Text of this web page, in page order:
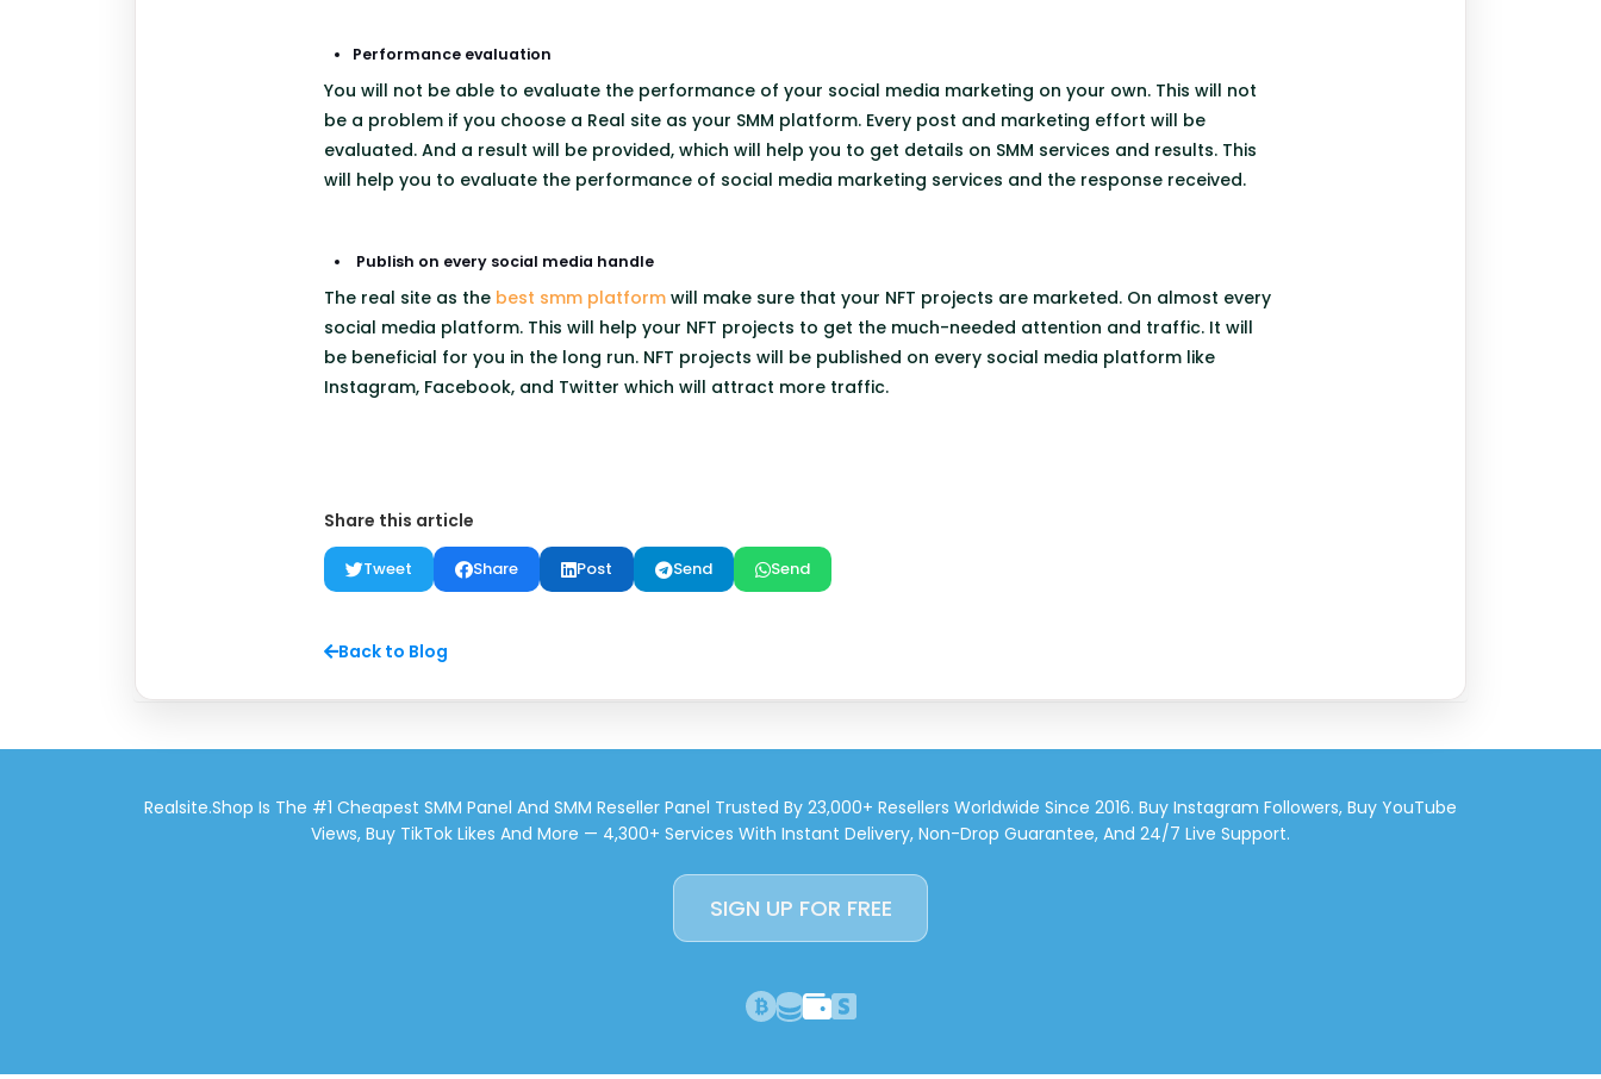
Performance evaluation
You will not be able to evaluate the performance of your social media marketing on your own. This will not
be a problem if you choose a Real site as your SMM platform. Every post and marketing effort will be
evaluated. And a result will be provided, which will help you to get details on SMM services and results. This
will help you to evaluate the performance of social media marketing services and the response received.
Publish on every social media handle
The real site as the best smm platform will make sure that your NFT projects are marketed. On almost every
social media platform. This will help your NFT projects to get the much-needed attention and traffic. It will
be beneficial for you in the long run. NFT projects will be published on every social media platform like
Instagram, Facebook, and Twitter which will attract more traffic.
Share this article
Tweet Share Post Send Send
Back to Blog
Realsite.shop Is The #1 Cheapest SMM Panel And SMM Reseller Panel Trusted By 23,000+ Resellers Worldwide Since 2016. Buy Instagram Followers, Buy YouTube
Views, Buy TikTok Likes And More — 4,300+ Services With Instant Delivery, Non-Drop Guarantee, And 24/7 Live Support.
SIGN UP FOR FREE